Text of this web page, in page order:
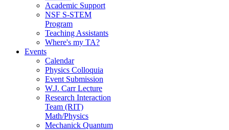
Academic Support
NSF S-STEM
Program
Teaching Assistants
Where's my TA?
Events
Calendar
Physics Colloquia
Event Submission
W.J. Carr Lecture
Research Interaction
Team (RIT)
Math/Physics
Mechanick Quantum